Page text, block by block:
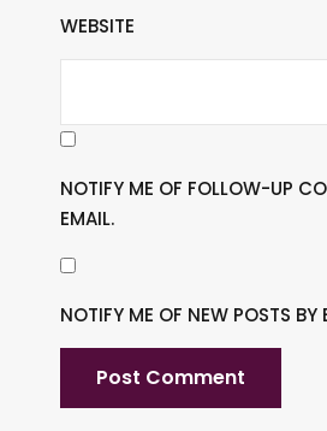
WEBSITE
NOTIFY ME OF FOLLOW-UP
EMAIL.
NOTIFY ME OF NEW POSTS BY